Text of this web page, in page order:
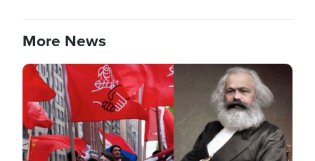
More News
Image